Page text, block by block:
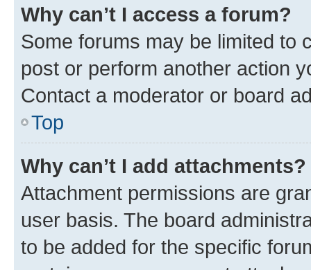
Why can’t I access a forum?
Some forums may be limited to
post or perform another action
Contact a moderator or board
Top
Why can’t I add attachments?
Attachment permissions are
user basis. The board
to be added for the specific